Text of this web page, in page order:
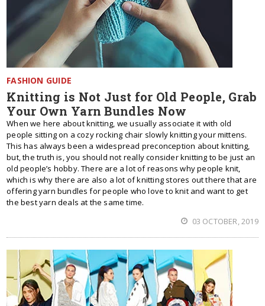
FASHION GUIDE
Knitting is Not Just for Old People, Grab
Your Own Yarn Bundles Now
When we here about knitting, we usually associate it with old
people sitting on a cozy rocking chair slowly knitting your mittens.
This has always been a widespread preconception about knitting,
but, the truth is, you should not really consider knitting to be just an
old people’s hobby. There are a lot of reasons why people knit,
which is why there are also a lot of knitting stores out there that are
offering yarn bundles for people who love to knit and want to get
the best yarn deals at the same time.
03 OCTOBER, 2019